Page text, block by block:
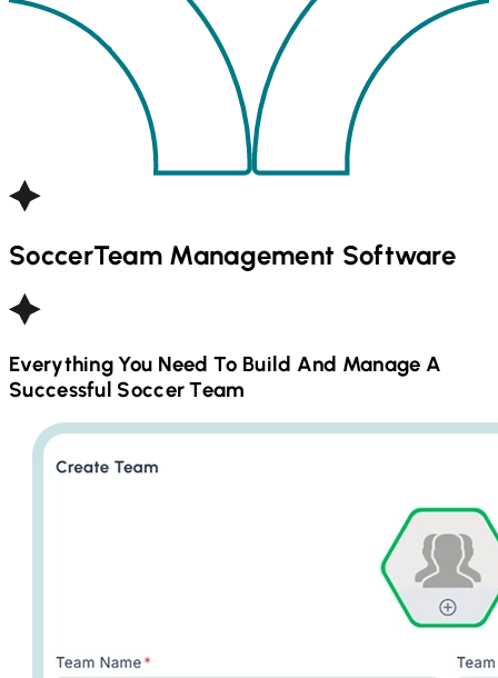
SoccerTeam Management Software
Everything You Need To Build And Manage A
Successful SoccerTeam